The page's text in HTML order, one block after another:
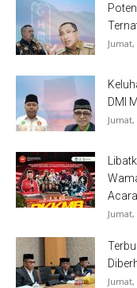
Jumat,
DMI
Jumat,
Jumat,
Jumat,